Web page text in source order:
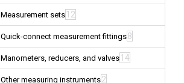
Measurement sets 12
Quick-connect measurement fittings8
Manometers, reducers, and valves 14
Other measuring instruments2